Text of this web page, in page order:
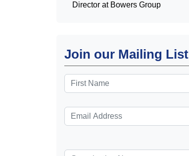
Director at Bowers Group
Join our Mailing List